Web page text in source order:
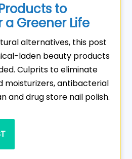
to
a Greener Life
alternatives, this post
laden beauty products
Culprits to eliminate
moisturizers, antibacterial
and drug store nail polish.